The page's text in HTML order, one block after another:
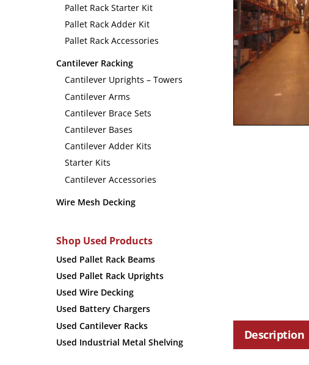
Description
Pallet Rack Starter Kit
Pallet Rack Adder Kit
Pallet Rack Accessories
Cantilever Racking
Cantilever Uprights – Towers
Cantilever Arms
Cantilever Brace Sets
Cantilever Bases
Cantilever Adder Kits
Starter Kits
Cantilever Accessories
Wire Mesh Decking
Shop Used Products
Used Pallet Rack Beams
Used Pallet Rack Uprights
Used Wire Decking
Used Battery Chargers
Used Cantilever Racks
Used Industrial Metal Shelving